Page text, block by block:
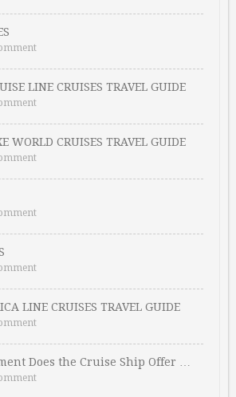
LINE CRUISES TRAVEL GUIDE
WORLD CRUISES TRAVEL GUIDE
LINE CRUISES TRAVEL GUIDE
Does the Cruise Ship Offer …